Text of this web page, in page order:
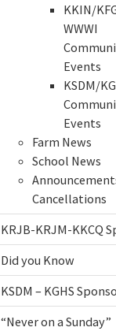
KKIN/
WWWI
Events
KSDM/
Events
Farm News
School News
Cancellations
KRJB-KRJM-KKCQ
Did you Know
KSDM – KGHS
“Never on a Sunday”